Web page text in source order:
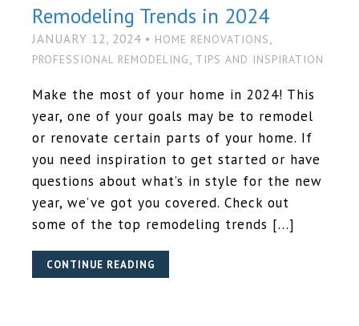
Remodeling Trends in 2024
JANUARY 12, 2024 • HOME RENOVATIONS
PROFESSIONAL REMODELING TIPS AND INSPIRATION
Make the most of your home in 2024! This
year, one of your goals may be to remodel
or renovate certain parts of your home. If
you need inspiration to get started or have
questions about what’s in style for the new
year, we’ve got you covered. Check out
some of the top remodeling trends […]
CONTINUE READING